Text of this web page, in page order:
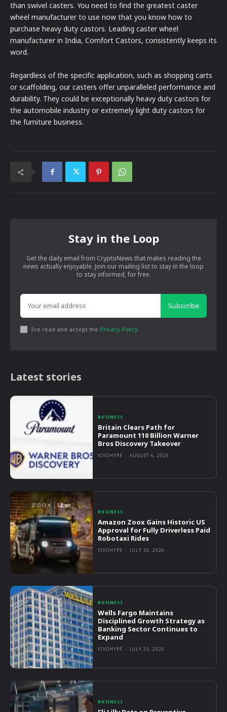
than swivel casters. You need to find the greatest caster
wheel manufacturer to use now that you know how to
purchase heavy duty castors. Leading caster wheel
manufacturer in India, Comfort Castors, consistently keeps its
word.
Regardless of the specific application, such as shopping carts
or scaffolding, our casters offer unparalleled performance and
durability. They could be exceptionally heavy duty castors for
the automobile industry or extremely light duty castors for
the furniture business.
Stay in the Loop
Get the daily email from CryptoNews that makes reading the
news actually enjoyable. Join our mailing list to stay in the loop
to stay informed, for free.
Subscribe
I've read and accept the Privacy Policy.
Latest stories
BUSINESS
Britain Clears Path for
Paramount 110 Billion Warner
Bros Discovery Takeover
VIVOHYPE - AUGUST 6, 2026
BUSINESS
Amazon Zoox Gains Historic US
Approval for Fully Driverless Paid
Robotaxi Rides
VIVOHYPE - JULY 30, 2026
BUSINESS
Wells Fargo Maintains
Disciplined Growth Strategy as
Banking Sector Continues to
Expand
VIVOHYPE - JULY 23, 2026
BUSINESS